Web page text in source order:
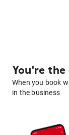
You're
When you book
in the business